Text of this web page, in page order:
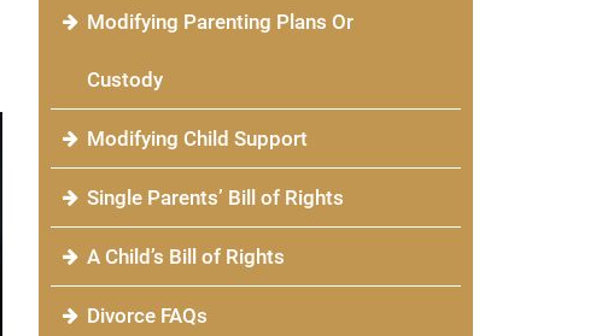
Modifying Parenting Plans Or
Custody
Modifying Child Support
Single Parents’ Bill of Rights
A Child’s Bill of Rights
Divorce FAQs